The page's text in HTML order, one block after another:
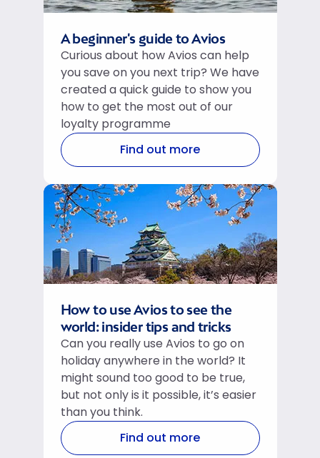
A beginner's guide to Avios
Curious about how Avios can help
you save on you next trip? We have
created a quick guide to show you
how to get the most out of our
loyalty programme
Find out more
How to use Avios to see the
world: insider tips and tricks
Can you really use Avios to go on
holiday anywhere in the world? It
might sound too good to be true,
but not only is it possible, it’s easier
than you think.
Find out more